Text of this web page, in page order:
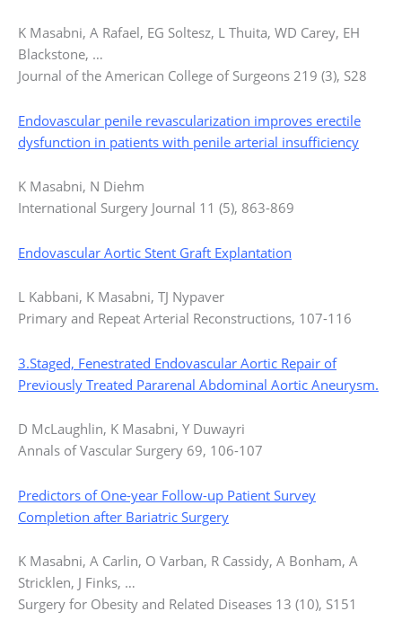
K Masabni, A Rafael, EG Soltesz, L Thuita, WD Carey, EH
Blackstone, …
Journal of the American College of Surgeons 219 (3), S28
Endovascular penile revascularization improves erectile
dysfunction in patients with penile arterial insufficiency
K Masabni, N Diehm
International Surgery Journal 11 (5), 863-869
Endovascular Aortic Stent Graft Explantation
L Kabbani, K Masabni, TJ Nypaver
Primary and Repeat Arterial Reconstructions, 107-116
3.Staged, Fenestrated Endovascular Aortic Repair of
Previously Treated Pararenal Abdominal Aortic Aneurysm.
D McLaughlin, K Masabni, Y Duwayri
Annals of Vascular Surgery 69, 106-107
Predictors of One-year Follow-up Patient Survey
Completion after Bariatric Surgery
K Masabni, A Carlin, O Varban, R Cassidy, A Bonham, A
Stricklen, J Finks, …
Surgery for Obesity and Related Diseases 13 (10), S151